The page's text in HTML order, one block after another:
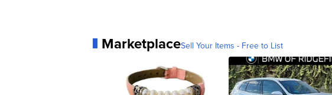
MarketplaceSell Your Items - Free to List